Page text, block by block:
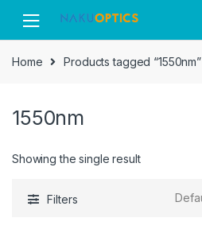
navigation
content
Home Products tagged “1550nm”
1550nm
Showing the single result
Filters